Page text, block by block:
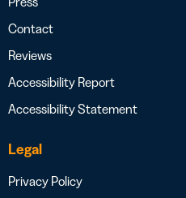
Contact
Reviews
Accessibility Report
Accessibility Statement
Legal
Privacy Policy